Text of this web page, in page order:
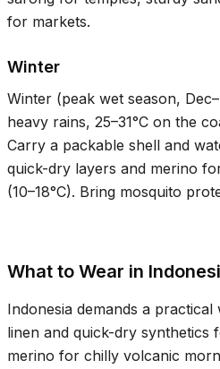
for markets.
Winter
Winter (peak wet season,
heavy rains, 25–31°C on the
Carry a packable shell and
quick-dry layers and merino
(10–18°C). Bring mosquito
What to Wear in
Indonesia demands a
linen and quick-dry synthetics
merino for chilly volcanic